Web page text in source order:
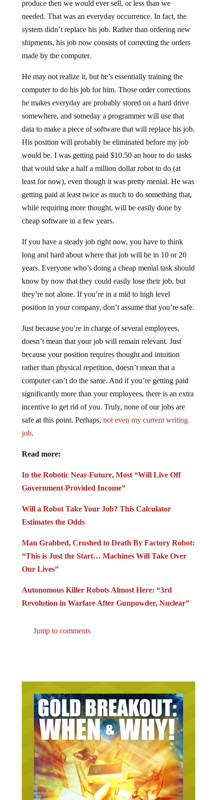
produce then we would ever sell, or less than we
needed. That was an everyday occurrence. In fact, the
system didn’t replace his job. Rather than ordering new
shipments, his job now consists of correcting the orders
made by the computer.
He may not realize it, but he’s essentially training the
computer to do his job for him. Those order corrections
he makes everyday are probably stored on a hard drive
somewhere, and someday a programmer will use that
data to make a piece of software that will replace his job.
His position will probably be eliminated before my job
would be. I was getting paid $10.50 an hour to do tasks
that would take a half a million dollar robot to do (at
least for now), even though it was pretty menial. He was
getting paid at least twice as much to do something that,
while requiring more thought, will be easily done by
cheap software in a few years.
If you have a steady job right now, you have to think
long and hard about where that job will be in 10 or 20
years. Everyone who’s doing a cheap menial task should
know by now that they could easily lose their job, but
they’re not alone. If you’re in a mid to high level
position in your company, don’t assume that you’re safe.
Just because you’re in charge of several employees,
doesn’t mean that your job will remain relevant. Just
because your position requires thought and intuition
rather than physical repetition, doesn’t mean that a
computer can’t do the same. And if you’re getting paid
significantly more than your employees, there is an extra
incentive to get rid of you. Truly, none of our jobs are
safe at this point. Perhaps, not even my current writing
job.
Read more:
In the Robotic Near-Future, Most “Will Live Off
Government-Provided Income”
Will a Robot Take Your Job? This Calculator
Estimates the Odds
Man Grabbed, Crushed to Death By Factory Robot:
“This is Just the Start… Machines Will Take Over
Our Lives”
Autonomous Killer Robots Almost Here: “3rd
Revolution in Warfare After Gunpowder, Nuclear”
Jump to comments